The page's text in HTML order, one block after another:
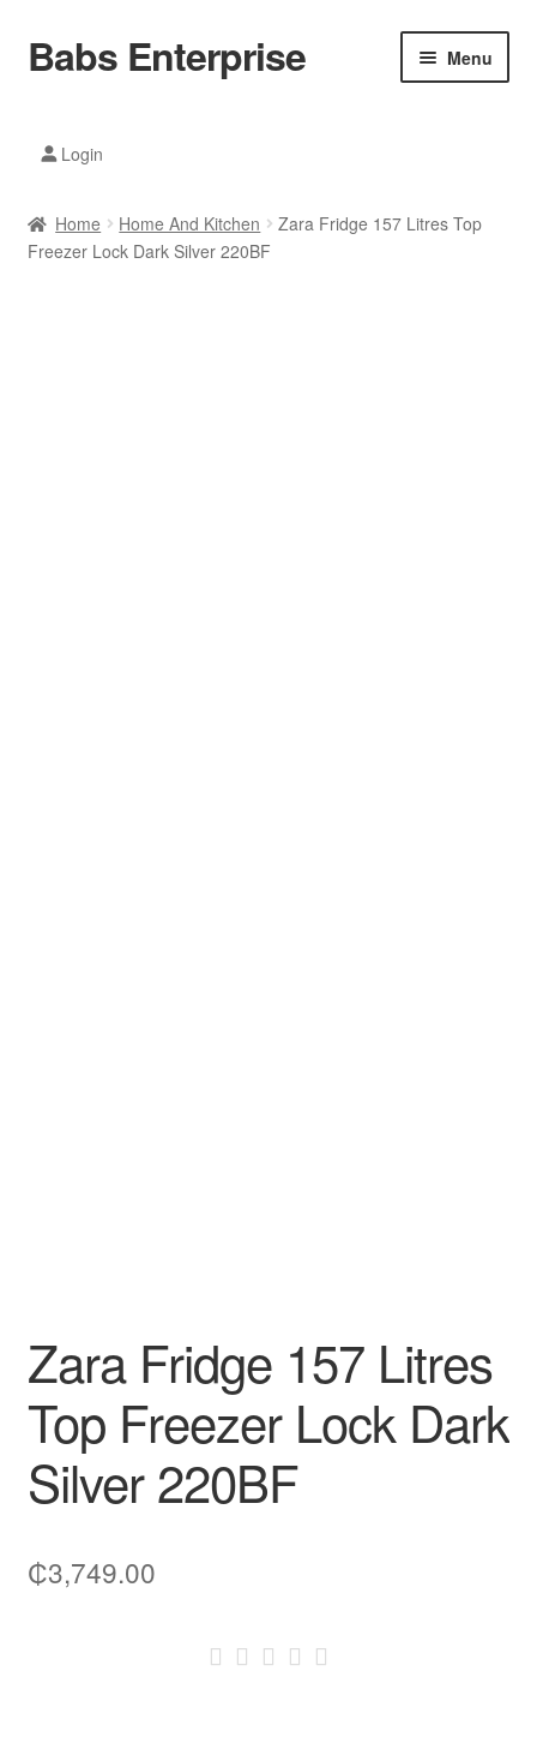
Skip
to
Skip
to
Babs Enterprise Menu
Mobile Phones
Login
Home Home And Kitchen
Zara Fridge 157 Litres Top
Freezer Lock Dark Silver 220BF
Zara Fridge 157 Litres
Top Freezer Lock Dark
Silver 220BF
₵3,749.00